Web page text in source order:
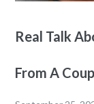
Real Talk
From A